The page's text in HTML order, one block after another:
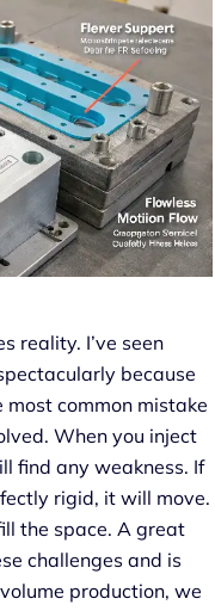
reality. I’ve seen
because
common mistake
When you inject
find any weakness. If
rigid, it will move.
the space. A great
challenges and is
production, we